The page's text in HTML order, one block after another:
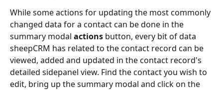
While some actions for updating the most commonly
changed data for a contact can be done in the
summary modal actions button, every bit of data
sheepCRM has related to the contact record can be
viewed, added and updated in the contact record's
detailed sidepanel view. Find the contact you wish to
edit, bring up the summary modal and click on the